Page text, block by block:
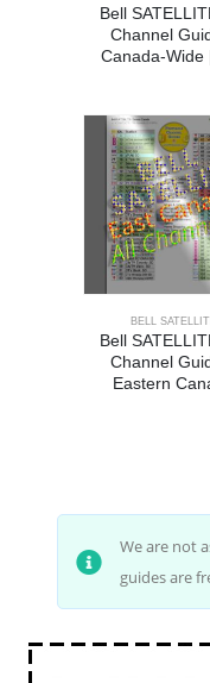
Bell
Channel
Canada-Wide
BELL
Bell
Channel
Eastern
We are not
guides are